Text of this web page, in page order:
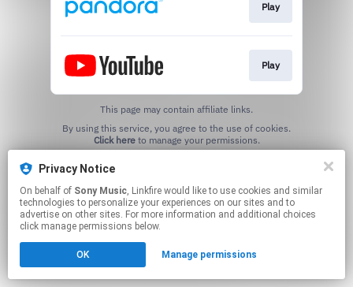
Play
Play
This page may contain affiliate links.
Click hereto manage your permissions.
Privacy Notice
On behalf of Sony Music, Linkfire would like to use cookies and similar
technologies to personalize your experiences on our sites and to
advertise on other sites. For more information and additional choices
click manage permissions below.
OK Manage permissions